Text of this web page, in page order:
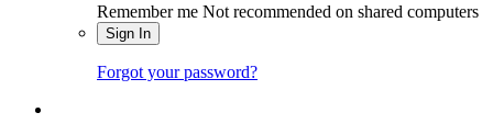
Remember me Not recommended on shared computers
Sign In
Forgot your password?